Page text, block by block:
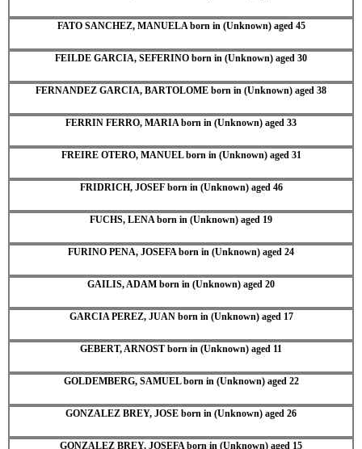
FATO SANCHEZ, MANUELA born in (Unknown) aged 45
FEILDE GARCIA, SEFERINO born in (Unknown) aged 30
FERNANDEZ GARCIA, BARTOLOME born in (Unknown) aged 38
FERRIN FERRO, MARIA born in (Unknown) aged 33
FREIRE OTERO, MANUEL born in (Unknown) aged 31
FRIDRICH, JOSEF born in (Unknown) aged 46
FUCHS, LENA born in (Unknown) aged 19
FURINO PENA, JOSEFA born in (Unknown) aged 24
GAILIS, ADAM born in (Unknown) aged 20
GARCIA PEREZ, JUAN born in (Unknown) aged 17
GEBERT, ARNOST born in (Unknown) aged 11
GOLDEMBERG, SAMUEL born in (Unknown) aged 22
GONZALEZ BREY, JOSE born in (Unknown) aged 26
GONZALEZ BREY, JOSEFA born in (Unknown) aged 15